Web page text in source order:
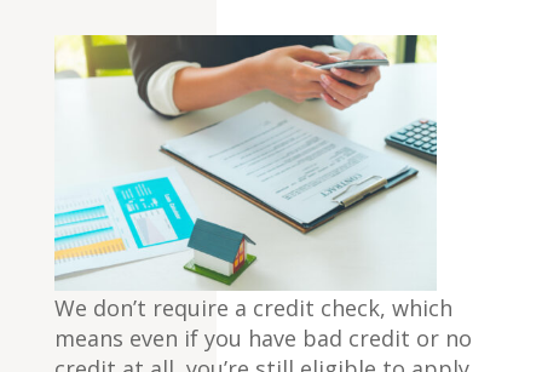
We don’t require a credit check, which
means even if you have bad credit or no